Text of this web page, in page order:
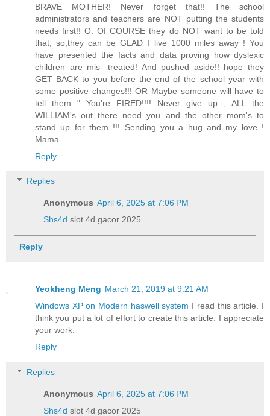
BRAVE MOTHER! Never forget that!! The school
administrators and teachers are NOT putting the students
needs first!! O. Of COURSE they do NOT want to be told
that, so,they can be GLAD I live 1000 miles away ! You
have presented the facts and data proving how dyslexic
children are mis- treated! And pushed aside!! hope they
GET BACK to you before the end of the school year with
some positive changes!!! OR Maybe someone will have to
tell them " You're FIRED!!!! Never give up , ALL the
WILLIAM's out there need you and the other mom's to
stand up for them !!! Sending you a hug and my love !
Mama
Reply
Replies
Anonymous April 6, 2025 at 7:06 PM
Shs4d slot 4d gacor 2025
Reply
Yeokheng Meng March 21, 2019 at 9:21 AM
Windows XP on Modern haswell system I read this article. I
think you put a lot of effort to create this article. I appreciate
your work.
Reply
Replies
Anonymous April 6, 2025 at 7:06 PM
Shs4d slot 4d gacor 2025